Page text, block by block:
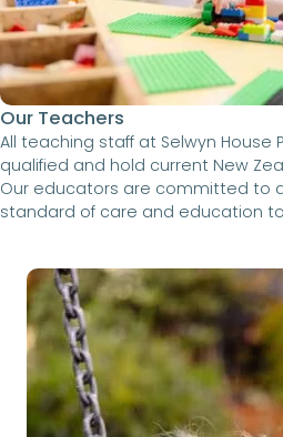
Our Teachers
All teaching staff at Selwyn House
qualified and hold current New
Our educators are committed to
standard of care and education